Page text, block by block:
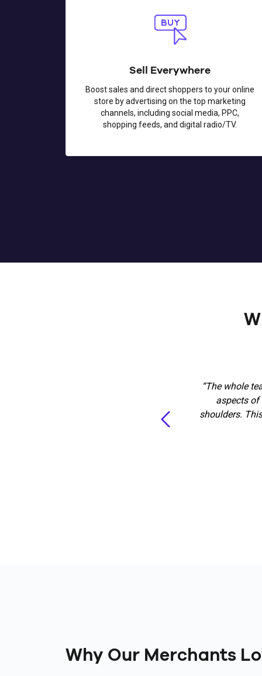
Sell Everywhere
Boost sales and direct shoppers to your online
store by advertising on the top marketing
channels, including social media, PPC,
shopping feeds, and digital radio/TV.
“The whole
aspects
shoulders.
Why Our Merchants